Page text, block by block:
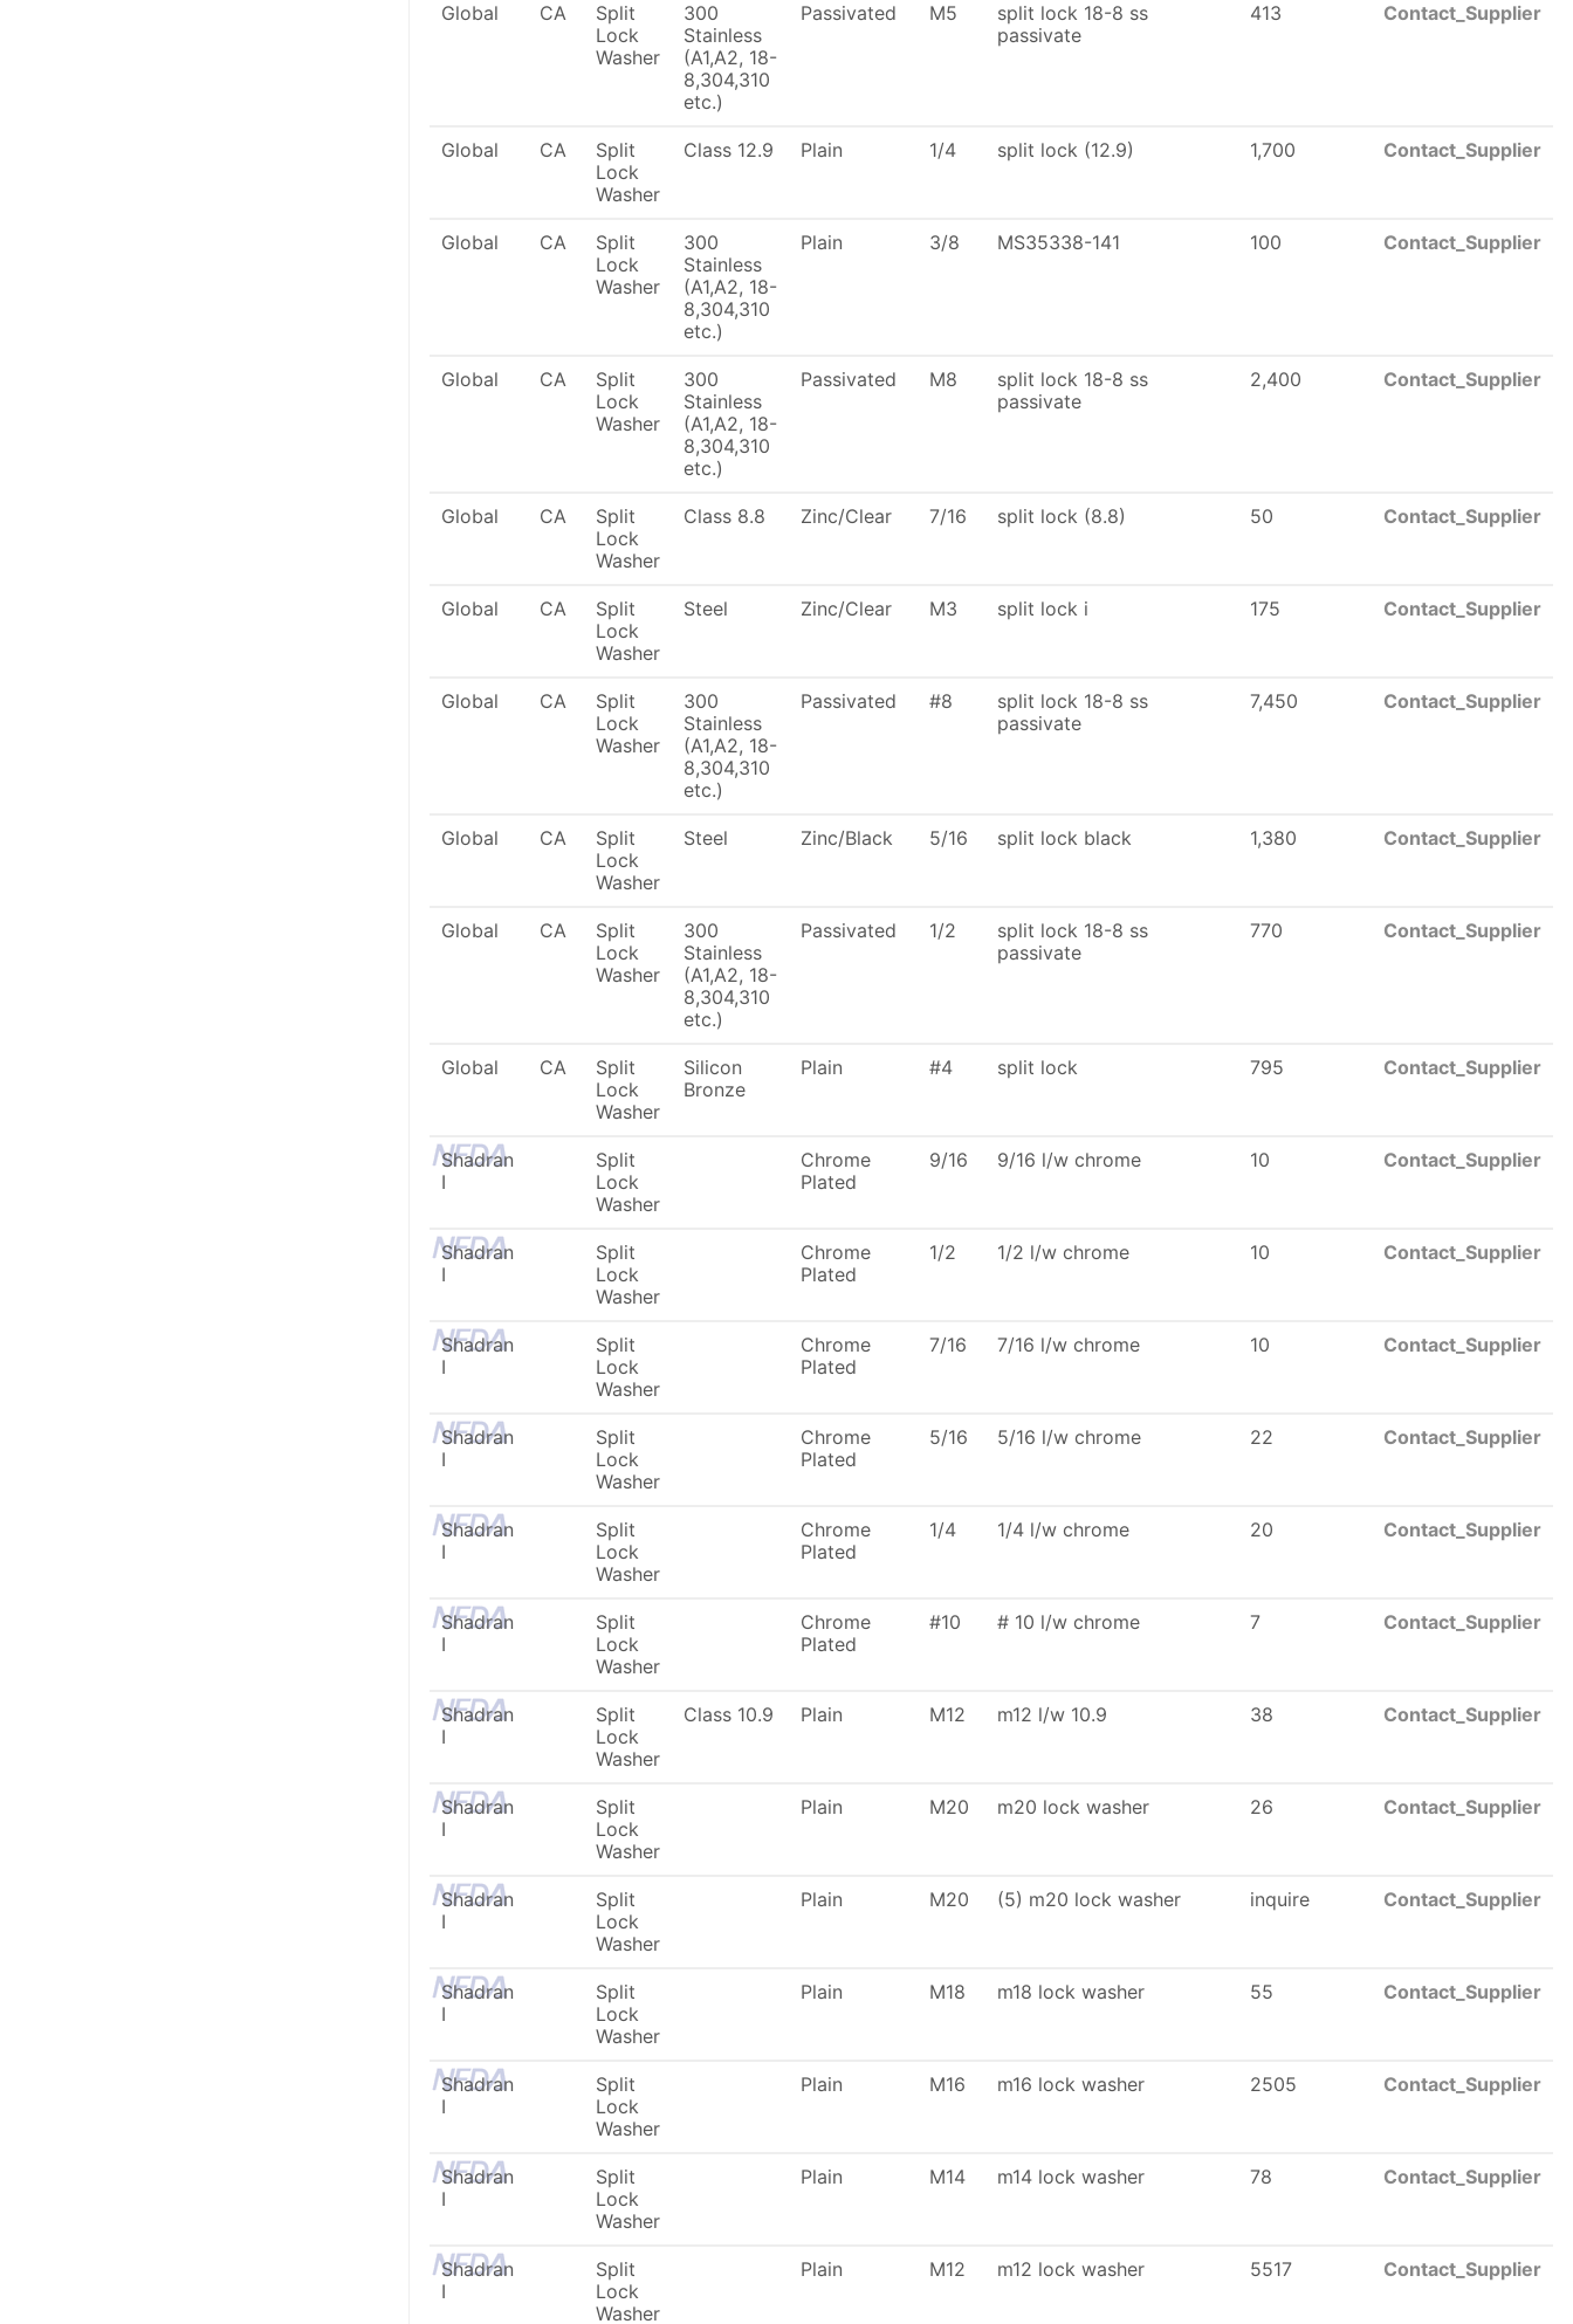
Global CA
Split
Lock
Washer
300
Stainless
(A1,A2, 18-
8,304,310
etc.)
Passivated M5
split lock 18-8 ss
passivate
413 Contact_Supplier
Global CA
Split
Lock
Washer
Class 12.9 Plain 1/4 split lock (12.9) 1,700 Contact_Supplier
Global CA
Split
Lock
Washer
300
Stainless
(A1,A2, 18-
8,304,310
etc.)
Plain 3/8 MS35338-141 100 Contact_Supplier
Global CA
Split
Lock
Washer
300
Stainless
(A1,A2, 18-
8,304,310
etc.)
Passivated M8
split lock 18-8 ss
passivate
2,400 Contact_Supplier
Global CA
Split
Lock
Washer
Class 8.8 Zinc/Clear 7/16 split lock (8.8) 50 Contact_Supplier
Global CA
Split
Lock
Washer
Steel Zinc/Clear M3 split lock i 175 Contact_Supplier
Global CA
Split
Lock
Washer
300
Stainless
(A1,A2, 18-
8,304,310
etc.)
Passivated #8
split lock 18-8 ss
passivate
7,450 Contact_Supplier
Global CA
Split
Lock
Washer
Steel Zinc/Black 5/16 split lock black 1,380 Contact_Supplier
Global CA
Split
Lock
Washer
300
Stainless
(A1,A2, 18-
8,304,310
etc.)
Passivated 1/2
split lock 18-8 ss
passivate
770 Contact_Supplier
Global CA
Split
Lock
Washer
Silicon
Bronze
Plain #4 split lock 795 Contact_Supplier
Shadran
I
Split
Lock
Washer
Chrome
Plated
9/16 9/16 l/w chrome 10 Contact_Supplier
Shadran
I
Split
Lock
Washer
Chrome
Plated
1/2 1/2 l/w chrome 10 Contact_Supplier
Shadran
I
Split
Lock
Washer
Chrome
Plated
7/16 7/16 l/w chrome 10 Contact_Supplier
Shadran
I
Split
Lock
Washer
Chrome
Plated
5/16 5/16 l/w chrome 22 Contact_Supplier
Shadran
I
Split
Lock
Washer
Chrome
Plated
1/4 1/4 l/w chrome 20 Contact_Supplier
Shadran
I
Split
Lock
Washer
Chrome
Plated
#10 # 10 l/w chrome 7 Contact_Supplier
Shadran
I
Split
Lock
Washer
Class 10.9 Plain M12 m12 l/w 10.9 38 Contact_Supplier
Shadran
I
Split
Lock
Washer
Plain M20 m20 lock washer 26 Contact_Supplier
Shadran
I
Split
Lock
Washer
Plain M20 (5) m20 lock washer inquire Contact_Supplier
Shadran
I
Split
Lock
Washer
Plain M18 m18 lock washer 55 Contact_Supplier
Shadran
I
Split
Lock
Washer
Plain M16 m16 lock washer 2505 Contact_Supplier
Shadran
I
Split
Lock
Washer
Plain M14 m14 lock washer 78 Contact_Supplier
Shadran
I
Split
Lock
Washer
Plain M12 m12 lock washer 5517 Contact_Supplier